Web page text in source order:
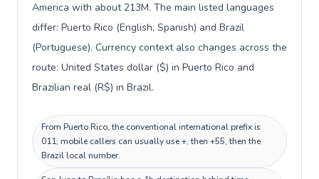
America with about 213M. The main listed languages
differ: Puerto Rico (English, Spanish) and Brazil
(Portuguese). Currency context also changes across the
route: United States dollar ($) in Puerto Rico and
Brazilian real (R$) in Brazil.
From Puerto Rico, the conventional international prefix is
011; mobile callers can usually use +, then +55, then the
Brazil local number.